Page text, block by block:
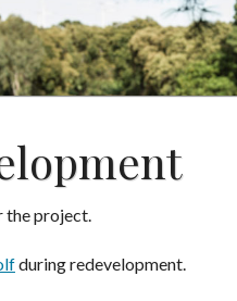
the project.
during redevelopment.